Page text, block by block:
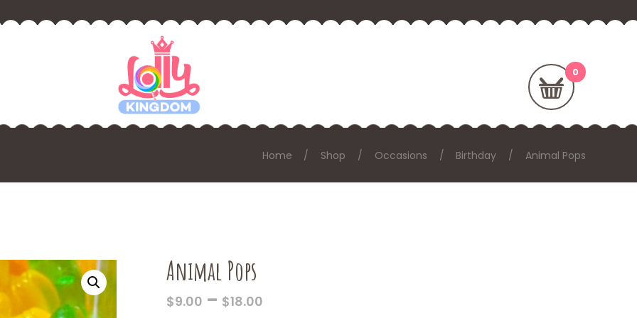
Home Shop Occasions Birthday Animal Pops
Animal Pops
$9.00 – $18.00